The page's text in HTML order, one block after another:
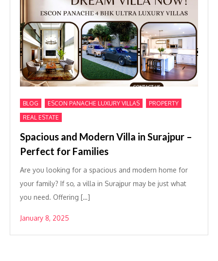
BLOG ESCON PANACHE LUXURY VILLAS PROPERTY
REAL ESTATE
Spacious and Modern Villa in Surajpur –
Perfect for Families
Are you looking for a spacious and modern home for
your family? If so, a villa in Surajpur may be just what
you need. Offering […]
January 8, 2025